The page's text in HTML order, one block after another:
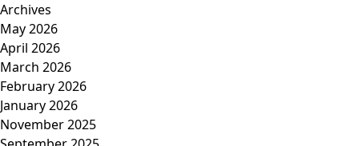
Archives
May 2026
April 2026
March 2026
February 2026
January 2026
November 2025